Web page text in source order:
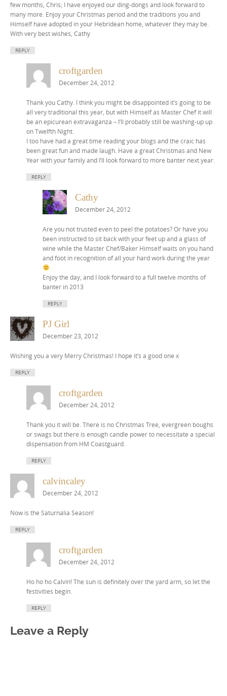
few months, Chris; I have enjoyed our ding-dongs and look forward to
many more. Enjoy your Christmas period and the traditions you and
Himself have adopted in your Hebridean home, whatever they may be.
With very best wishes, Cathy
REPLY
croftgarden
December 24, 2012
Thank you Cathy. I think you might be disappointed it’s going to be
all very traditional this year, but with Himself as Master Chef it will
be an epicurean extravaganza – I’ll probably still be washing-up up
on Twelfth Night.
I too have had a great time reading your blogs and the craic has
been great fun and made laugh. Have a great Christmas and New
Year with your family and I’ll look forward to more banter next year.
REPLY
Cathy
December 24, 2012
Are you not trusted even to peel the potatoes? Or have you
been instructed to sit back with your feet up and a glass of
wine while the Master Chef/Baker Himself waits on you hand
and foot in recognition of all your hard work during the year
Enjoy the day, and I look forward to a full twelve months of
banter in 2013
REPLY
PJ Girl
December 23, 2012
Wishing you a very Merry Christmas! I hope it’s a good one x
REPLY
croftgarden
December 24, 2012
Thank you it will be. There is no Christmas Tree, evergreen boughs
or swags but there is enough candle power to necessitate a special
dispensation from HM Coastguard.
REPLY
calvincaley
December 24, 2012
Now is the Saturnalia Season!
REPLY
croftgarden
December 24, 2012
Ho ho ho Calvin! The sun is definitely over the yard arm, so let the
festivities begin.
REPLY
Leave a Reply